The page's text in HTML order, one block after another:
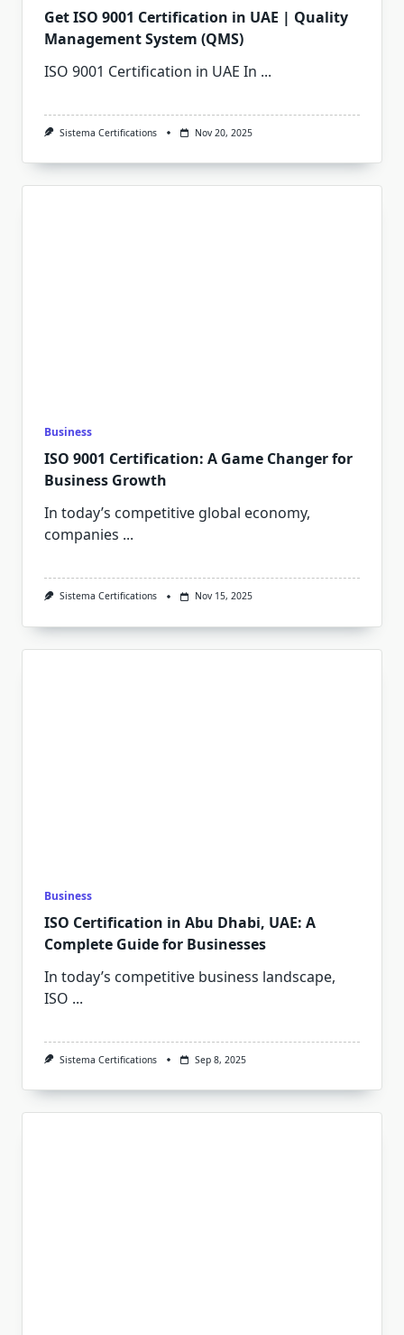
Get ISO 9001 Certification in UAE | Quality
Management System (QMS)
ISO 9001 Certification in UAE In ...
Sistema Certifications Nov 20, 2025
Business
ISO 9001 Certification: A Game Changer for
Business Growth
In today’s competitive global economy,
companies ...
Sistema Certifications Nov 15, 2025
Business
ISO Certification in Abu Dhabi, UAE: A
Complete Guide for Businesses
In today’s competitive business landscape,
ISO ...
Sistema Certifications Sep 8, 2025